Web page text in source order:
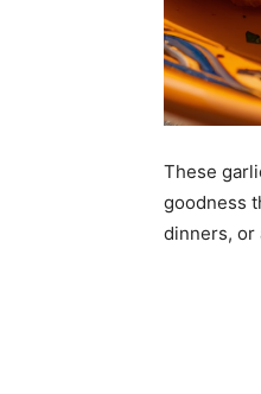
These
goodness
dinners, or